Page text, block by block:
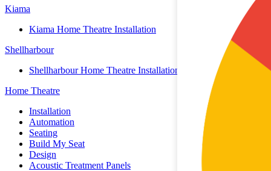
Kiama
Kiama Home Theatre Installation
Shellharbour
Shellharbour Home Theatre Installation
Home Theatre
Installation
Automation
Seating
Build My Seat
Design
Acoustic Treatment Panels